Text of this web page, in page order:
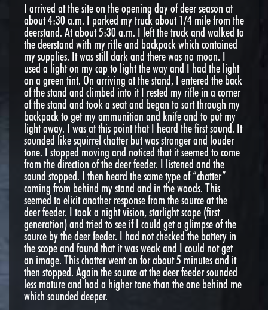
I arrived at the site on the opening day of deer season at
about 4:30 a.m. I parked my truck about 1/4 mile from the
deerstand. At about 5:30 a.m. I left the truck and walked to
the deerstand with my rifle and backpack which contained
my supplies. It was still dark and there was no moon. I
used a light on my cap to light the way and I had the light
on a green tint. On arriving at the stand, I entered the back
of the stand and climbed into it I rested my rifle in a corner
of the stand and took a seat and began to sort through my
backpack to get my ammunition and knife and to put my
light away. I was at this point that I heard the first sound. It
sounded like squirrel chatter but was stronger and louder
tone. I stopped moving and noticed that it seemed to come
from the direction of the deer feeder. I listened and the
sound stopped. I then heard the same type of “chatter”
coming from behind my stand and in the woods. This
seemed to elicit another response from the source at the
deer feeder. I took a night vision, starlight scope (first
generation) and tried to see if I could get a glimpse of the
source by the deer feeder. I had not checked the battery in
the scope and found that it was weak and I could not get
an image. This chatter went on for about 5 minutes and it
then stopped. Again the source at the deer feeder sounded
less mature and had a higher tone than the one behind me
which sounded deeper.